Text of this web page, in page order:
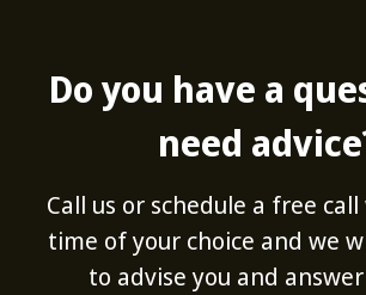
Do you have a
need
Call us or schedule a free
time of your choice and we
to advise you and